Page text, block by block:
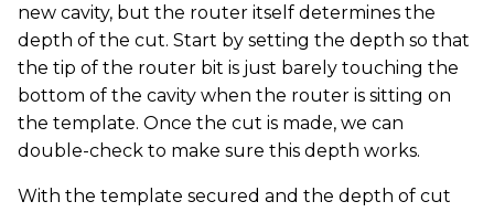
new cavity, but the router itself determines the
depth of the cut. Start by setting the depth so that
the tip of the router bit is just barely touching the
bottom of the cavity when the router is sitting on
the template. Once the cut is made, we can
double-check to make sure this depth works.
With the template secured and the depth of cut